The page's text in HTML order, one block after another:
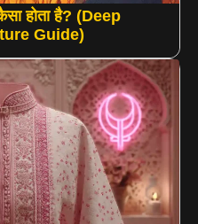
होता है? (Deep
Guide)